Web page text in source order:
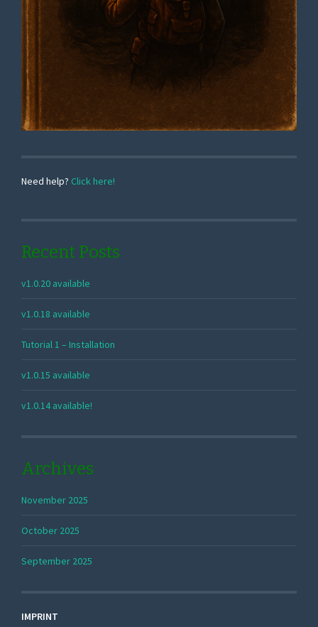
Need help? Click here!
Recent Posts
v1.0.20 available
v1.0.18 available
Tutorial 1 – Installation
v1.0.15 available
v1.0.14 available!
Archives
November 2025
October 2025
September 2025
IMPRINT